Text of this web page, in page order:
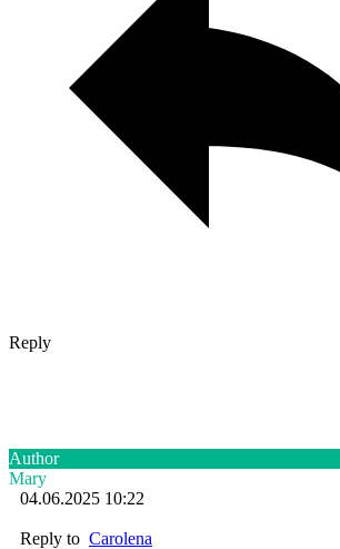
Reply
Author
Mary
04.06.2025 10:22
Reply to Carolena